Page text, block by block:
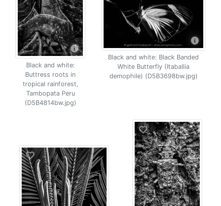
Black and white:
Buttress roots in
tropical rainforest,
Tambopata Peru
(D5B4814bw.jpg)
Black and white: Black Banded
White Butterfly (Itaballia
demophile) (D5B3698bw.jpg)